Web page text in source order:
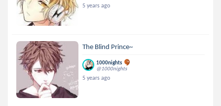
5 years ago
The Blind Prince~
1000nights
@1000nights
5 years ago